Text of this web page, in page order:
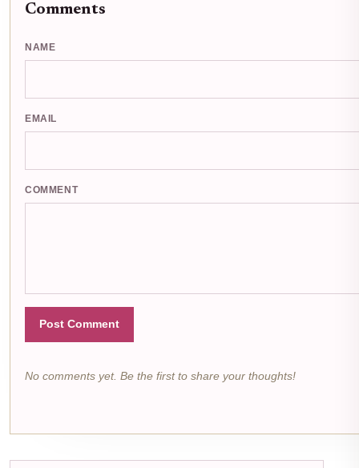
Comments
NAME
EMAIL
COMMENT
Post Comment
No comments yet. Be the first to share your thoughts!